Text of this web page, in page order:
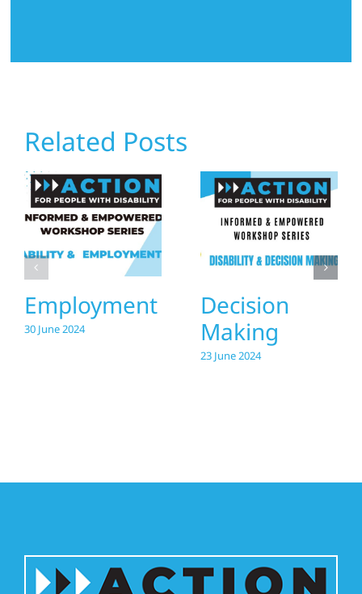
Related Posts
Employment
30 June 2024
Decision
Making
23 June 2024